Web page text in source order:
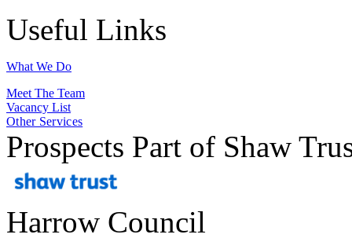
Useful Links
What We Do
Meet The Team
Vacancy List
Other Services
Prospects Part of Shaw
Harrow Council